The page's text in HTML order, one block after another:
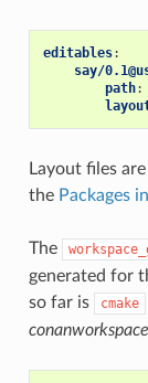
editables:
say/
path:
Layout files
the Packages
The
generated for
so far is
cmake